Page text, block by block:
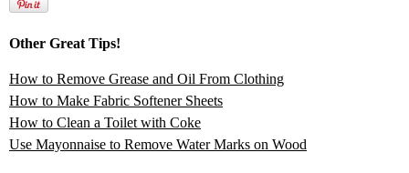
Other Great Tips!
How to Remove Grease and Oil From Clothing
How to Make Fabric Softener Sheets
How to Clean a Toilet with Coke
Use Mayonnaise to Remove Water Marks on Wood